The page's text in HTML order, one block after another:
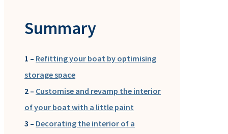
Summary
1 – Refitting your boat by optimising
storage space
2 – Customise and revamp the interior
of your boat with a little paint
3 – Decorating the interior of a